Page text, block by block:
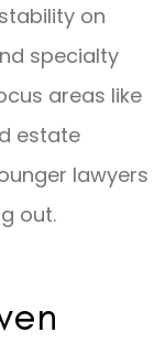
on
specialty
areas like
estate
lawyers
out.